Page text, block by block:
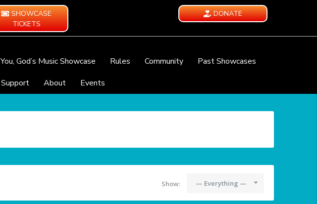
SHOWCASE
TICKETS
DONATE
You, God’s Music Showcase Rules Community
Past Showcases
Support
About Events
Show: — Everything —